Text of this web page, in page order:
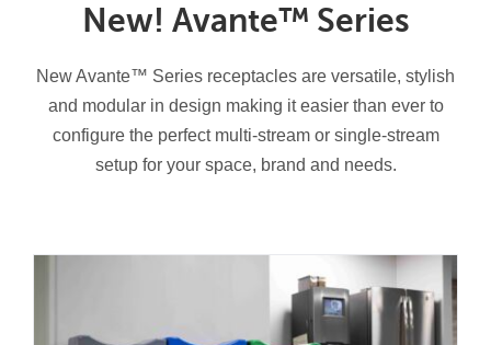
ResourcesNew! Avante™ Series
New Avante™ Series receptacles are versatile, stylish
and modular in design making it easier than ever to
configure the perfect multi-stream or single-stream
setup for your space, brand and needs.